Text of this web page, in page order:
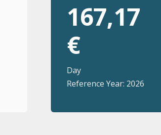
167,17
€
Day
Reference Year: 2026